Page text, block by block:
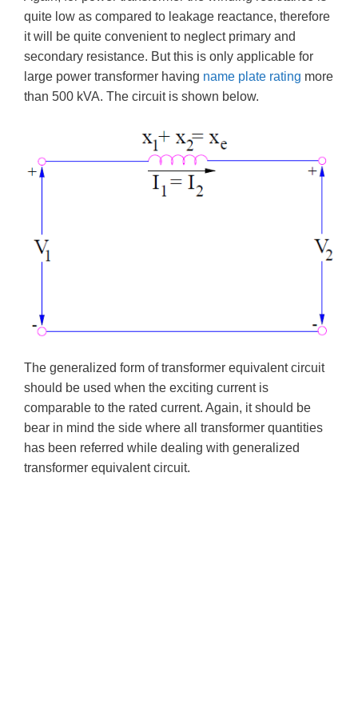
quite low as compared to leakage reactance, therefore
it will be quite convenient to neglect primary and
secondary resistance. But this is only applicable for
large power transformer having name plate rating more
than 500 kVA. The circuit is shown below.
The generalized form of transformer equivalent circuit
should be used when the exciting current is
comparable to the rated current. Again, it should be
bear in mind the side where all transformer quantities
has been referred while dealing with generalized
transformer equivalent circuit.